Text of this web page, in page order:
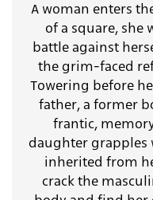
A woman enters
of a square,
battle against
the grim-faced
Towering before
father, a former
frantic,
daughter grapples
inherited from
crack the